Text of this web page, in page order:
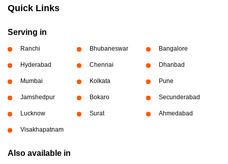
Quick Links
Serving in
Ranchi Bhubaneswar Bangalore
Hyderabad Chennai Dhanbad
Mumbai Kolkata Pune
Jamshedpur Bokaro Secunderabad
Lucknow Surat Ahmedabad
Visakhapatnam
Also available in